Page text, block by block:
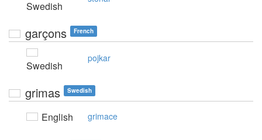
Swedish
garçons French
Swedish
pojkar
grimas Swedish
English grimace